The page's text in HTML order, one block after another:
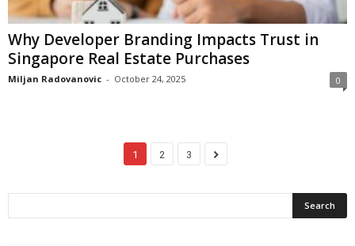
Why Developer Branding Impacts Trust in
Singapore Real Estate Purchases
Miljan Radovanovic - October 24, 2025 0
1 2 3